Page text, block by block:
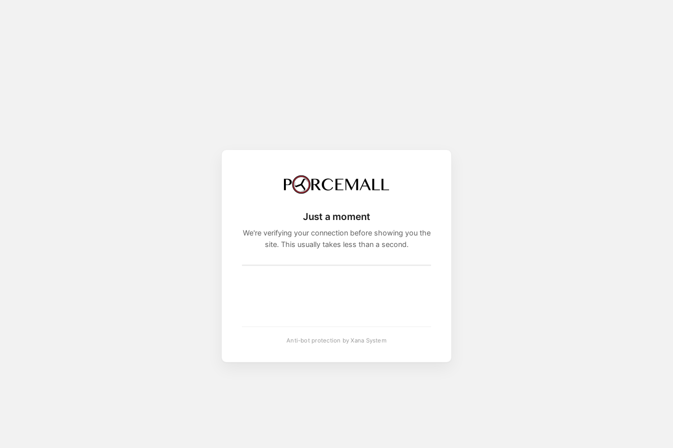
Just a moment
We're verifying your connection before showing you the
site. This usually takes less than a second.
Anti-bot protection by Xana System